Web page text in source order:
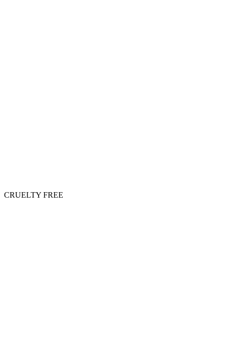
CRUELTY FREE